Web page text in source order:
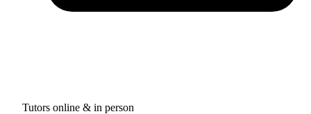
Tutors online & in person